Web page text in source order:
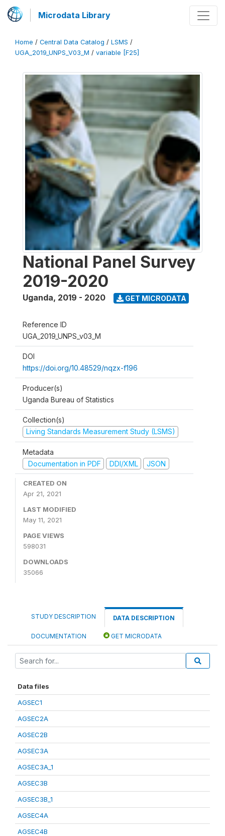
Microdata Library
Home / Central Data Catalog / LSMS /
UGA_2019_UNPS_V03_M / variable [F25]
National Panel Survey
2019-2020
Uganda, 2019 - 2020 GET MICRODATA
Reference ID
UGA_2019_UNPS_v03_M
DOI
https://doi.org/10.48529/nqzx-f196
Producer(s)
Uganda Bureau of Statistics
Collection(s)
Living Standards Measurement Study (LSMS)
Metadata
Documentation in PDF
DDI/XML JSON
CREATED ON
Apr 21, 2021
LAST MODIFIED
May 11, 2021
PAGE VIEWS
598031
DOWNLOADS
35066
STUDY DESCRIPTION DATA DESCRIPTION
DOCUMENTATION GET MICRODATA
Data files
AGSEC1
AGSEC2A
AGSEC2B
AGSEC3A
AGSEC3A_1
AGSEC3B
AGSEC3B_1
AGSEC4A
AGSEC4B